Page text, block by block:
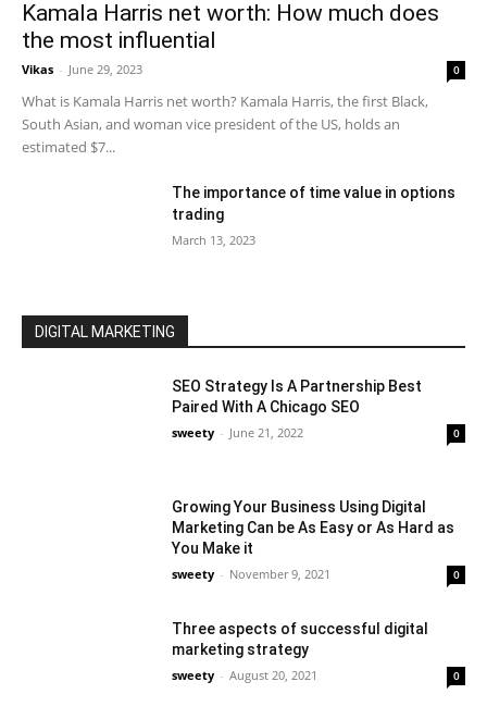
Kamala Harris net worth: How much does
the most influential
Vikas - June 29, 2023 0
What is Kamala Harris net worth? Kamala Harris, the first Black,
South Asian, and woman vice president of the US, holds an
estimated $7...
The importance of time value in options
trading
March 13, 2023
DIGITAL MARKETING
SEO Strategy Is A Partnership Best
Paired With A Chicago SEO
sweety - June 21, 2022 0
Growing Your Business Using Digital
Marketing Can be As Easy or As Hard as
You Make it
sweety - November 9, 2021 0
Three aspects of successful digital
marketing strategy
sweety - August 20, 2021 0